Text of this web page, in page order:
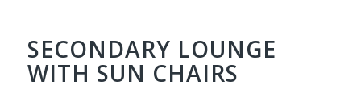
SECONDARY LOUNGE
WITH SUN CHAIRS